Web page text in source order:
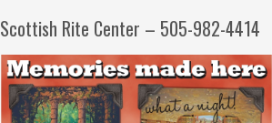
Scottish Rite Center – 505-982-4414